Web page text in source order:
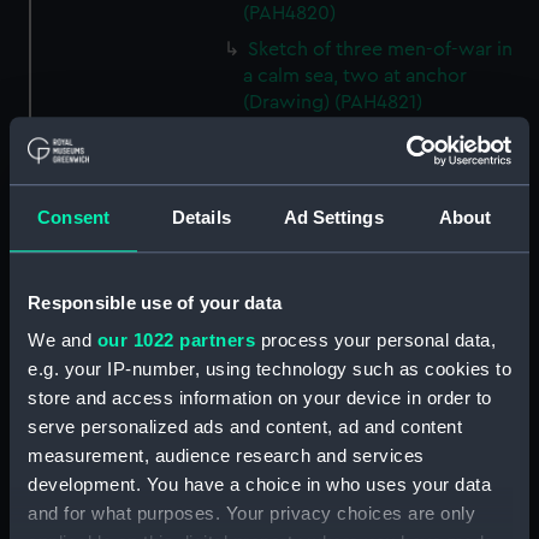
Consent Details Ad Settings About
Responsible use of your data
We and our 1022 partners process your personal data,
e.g. your IP-number, using technology such as cookies to
store and access information on your device in order to
serve personalized ads and content, ad and content
measurement, audience research and services
development. You have a choice in who uses your data
and for what purposes. Your privacy choices are only
(PAH4820)
Sketch of three men-of-war in
a calm sea, two at anchor
(Drawing) (PAH4821)
Sketch of a church and
churchyard, Kennington, 3 Oct
1834 (Drawing) (PAH4822)
Sketch of a house with post
and rail fenced garden
(Drawing) (PAH4823)
Sketch of a cottage in a village,
Froghook 6th Octr 1834
(Drawing) (PAH4824)
Sketch of Charing Church, Kent
7th Octr 1834 (Drawing)
(PAH4825)
Sketch of a British frigate at sea